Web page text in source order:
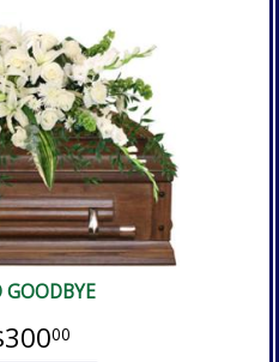
GOODBYE
00